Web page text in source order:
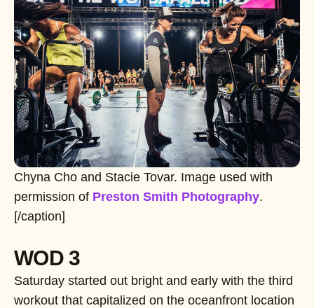
Chyna Cho and Stacie Tovar. Image used with
permission of Preston Smith Photography.
[/caption]
WOD 3
Saturday started out bright and early with the third
workout that capitalized on the oceanfront location